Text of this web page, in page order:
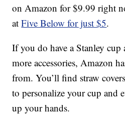
on Amazon for $9.99 right
atFive Below for just $5.
If you do have a Stanley
more accessories, Amazon
from. You’ll find straw
to personalize your cup and
up your hands.